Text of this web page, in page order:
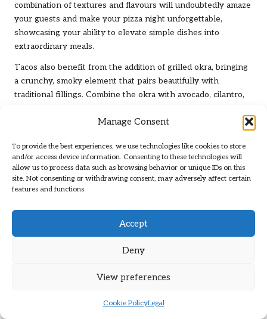
Manage Consent
To provide the best experiences, we use technologies like cookies to store
and/or access device information. Consenting to these technologies will
allow us to process data such as browsing behavior or unique IDs on this
site. Not consenting or withdrawing consent, may adversely affect certain
features and functions.
Accept
Deny
View preferences
Cookie PolicyLegal
combination of textures and flavours will undoubtedly amaze
your guests and make your pizza night unforgettable,
showcasing your ability to elevate simple dishes into
extraordinary meals.
Tacos also benefit from the addition of grilled okra, bringing
a crunchy, smoky element that pairs beautifully with
traditional fillings. Combine the okra with avocado, cilantro,
with flavour and freshness, ensuring that every bite is a
These topping ideas highlight the versatility of grilled okra,
allowing you to incorporate it into a variety of dishes while
keeping your meals exciting and fresh, making it a go-to
Smart Strategies for Storing
and Reheating Grilled Okra
Effective Storage of Leftover Grilled
If you find yourself with leftovergrilled okra with smoked